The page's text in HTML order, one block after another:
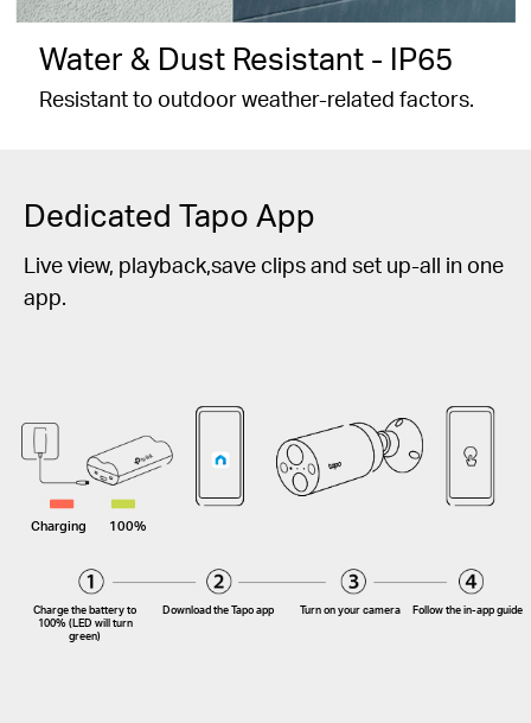
Water & Dust Resistant - IP65
Resistant to outdoor weather-related factors.
Dedicated Tapo App
Live view, playback,save clips and set up-all in one
app.
Charging 100%
Charge the battery to
100% (LED will turn
green)
Download the Tapo app Turn on your camera Follow thein-appguide